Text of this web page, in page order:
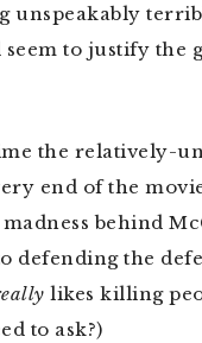
unspeakably
seem to justify the
the relatively-
end of the
behind
defending the
likes killing
to ask?)